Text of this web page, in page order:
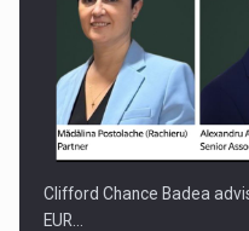
Clifford Chance Badea
EUR…